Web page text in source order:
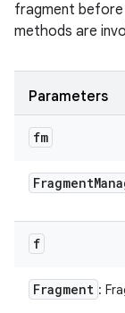
fragment
methods are
Parameters
fm
Fragment
f
Fragment :